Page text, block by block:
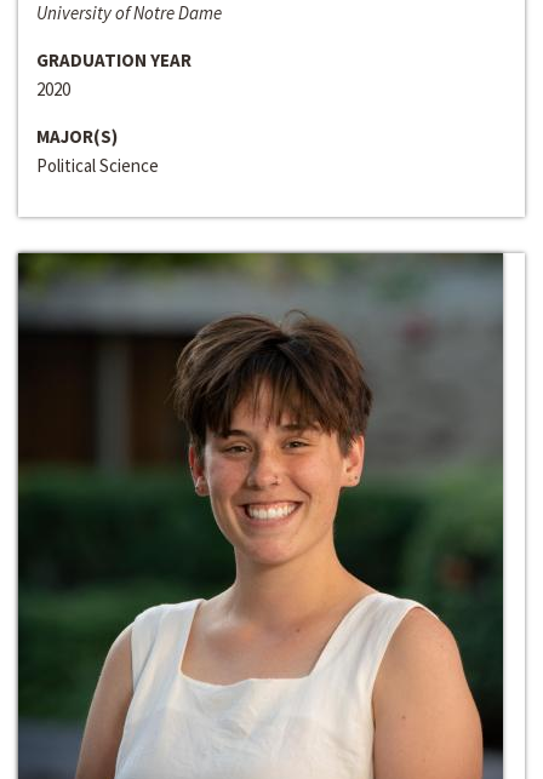
University of Notre Dame
GRADUATION YEAR
2020
MAJOR(S)
Political Science